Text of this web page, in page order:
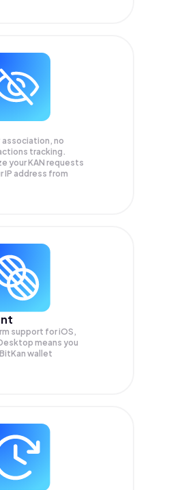
association, no
tracking.
yourKAN requests
IP address from
support for iOS,
means you
wallet